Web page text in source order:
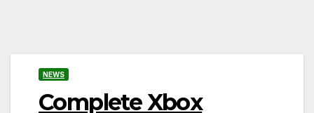
NEWS
Complete Xbox